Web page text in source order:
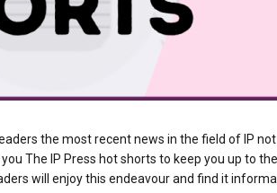
the most recent news in the field of IP
The IP Press hot shorts to keep you up to
will enjoy this endeavour and find it